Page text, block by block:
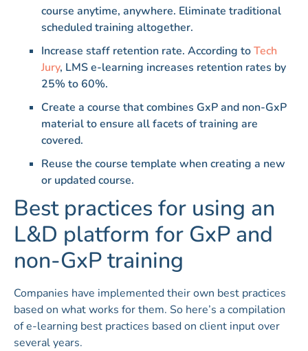
course anytime, anywhere. Eliminate traditional
scheduled training altogether.
Increase staff retention rate. According toTech
Jury, LMS e-learning increases retention rates by
25% to 60%.
Create a course that combines GxP and non-GxP
material to ensure all facets of training are
covered.
Reuse the course template when creating a new
or updated course.
Best practices for using an
L&D platform for GxP and
non-GxP training
Companies have implemented their own best practices
based on what works for them. So here’s a compilation
of e-learning best practices based on client input over
several years.